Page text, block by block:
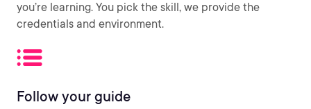
you’re learning. You pick the skill, we provide the
credentials and environment.
Follow your guide